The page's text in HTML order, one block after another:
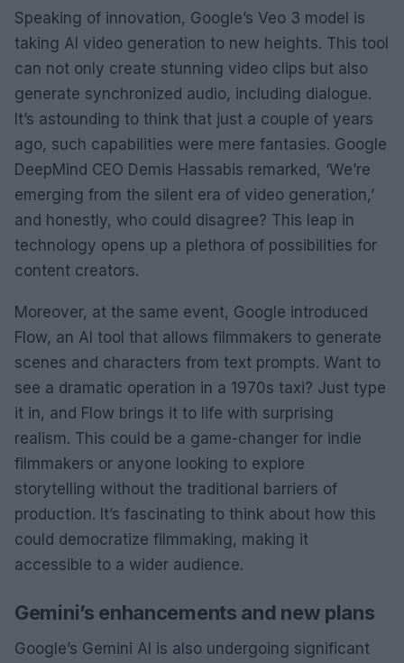
Speaking of innovation, Google’s Veo 3 model is
taking AI video generation to new heights. This tool
can not only create stunning video clips but also
generate synchronized audio, including dialogue.
It’s astounding to think that just a couple of years
ago, such capabilities were mere fantasies. Google
DeepMind CEO Demis Hassabis remarked, ‘We’re
emerging from the silent era of video generation,’
and honestly, who could disagree? This leap in
technology opens up a plethora of possibilities for
content creators.
Moreover, at the same event, Google introduced
Flow, an AI tool that allows filmmakers to generate
scenes and characters from text prompts. Want to
see a dramatic operation in a 1970s taxi? Just type
it in, and Flow brings it to life with surprising
realism. This could be a game-changer for indie
filmmakers or anyone looking to explore
storytelling without the traditional barriers of
production. It’s fascinating to think about how this
could democratize filmmaking, making it
accessible to a wider audience.
Gemini’s enhancements and new plans
Google’s Gemini AI is also undergoing significant